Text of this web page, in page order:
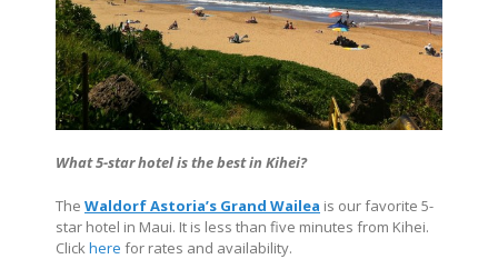
What 5-star hotel is the best in Kihei?
The Waldorf Astoria’s Grand Wailea is our favorite 5-
star hotel in Maui. It is less than five minutes from Kihei.
Clickhere for rates and availability.